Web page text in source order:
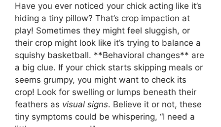
Have you ever noticed your chick acting like it’s
hiding a tiny pillow? That’s crop impaction at
play! Sometimes they might feel sluggish, or
their crop might look like it’s trying to balance a
squishy basketball. **Behavioral changes** are
a big clue. If your chick starts skipping meals or
seems grumpy, you might want to check its
crop! Look for swelling or lumps beneath their
feathers as visual signs. Believe it or not, these
tiny symptoms could be whispering, “I need a